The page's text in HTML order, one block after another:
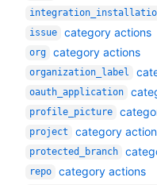
issue category actions
org category actions
organization_label
oauth_application
profile_picture
project category
protected_branch
repo category actions